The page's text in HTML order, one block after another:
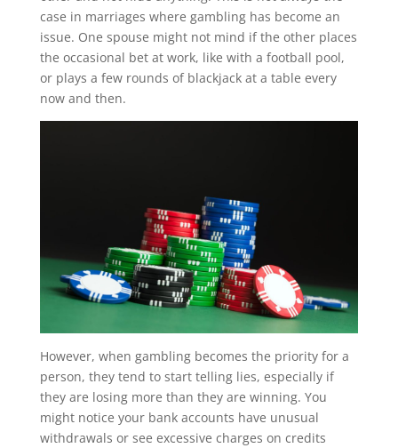
case in marriages where gambling has become an
issue. One spouse might not mind if the other places
the occasional bet at work, like with a football pool,
or plays a few rounds of blackjack at a table every
now and then.
However, when gambling becomes the priority for a
person, they tend to start telling lies, especially if
they are losing more than they are winning. You
might notice your bank accounts have unusual
withdrawals or see excessive charges on credits